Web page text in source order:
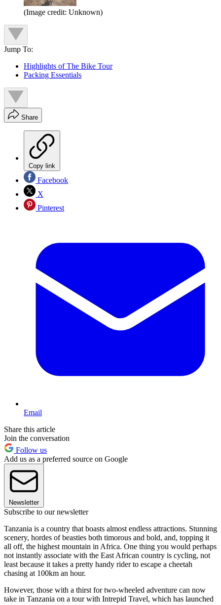
(Image credit: Unknown)
Jump To:
Highlights of The Bike Tour
Packing Essentials
Share
Copy link
Facebook
X
Pinterest
Email
Share this article
Join the conversation
Follow us
Add us as a preferred source on Google
Newsletter
Subscribe to our newsletter
Tanzania is a country that boasts almost endless attractions. Stunning
scenery, hordes of beasties both timorous and bold, and, topping it
all off, the highest mountain in Africa. One thing you would perhaps
not instantly associate with the East African country is cycling, not
least because it takes a pretty handy rider to escape a cheetah
chasing at 100km an hour.
However, those with a thirst for two-wheeled adventure can now
take in Tanzania on a tour with Intrepid Travel, which has launched